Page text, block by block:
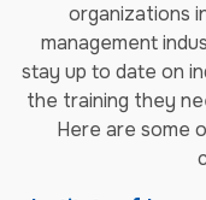
organizations
management
stay up to date on
the training they
Here are some